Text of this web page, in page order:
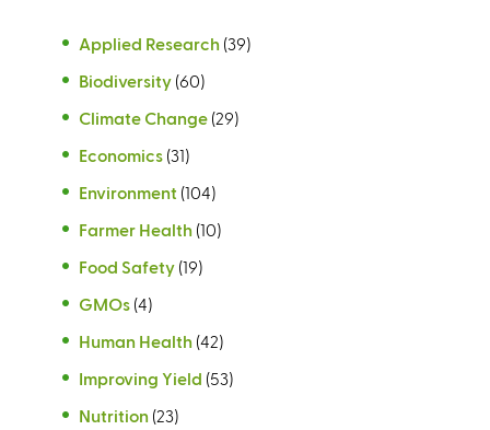
Applied Research (39)
Biodiversity (60)
Climate Change (29)
Economics (31)
Environment (104)
Farmer Health (10)
Food Safety (19)
GMOs (4)
Human Health (42)
Improving Yield (53)
Nutrition (23)